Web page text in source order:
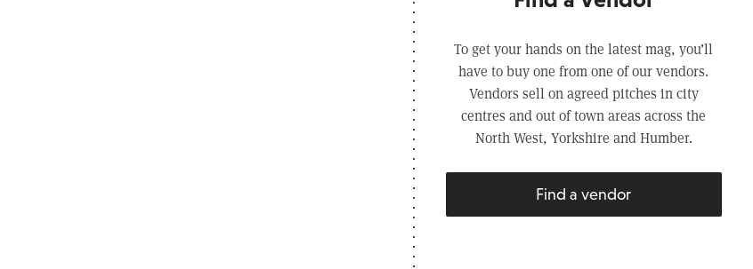
To get your hands on the latest mag, you’ll
have to buy one from one of our vendors.
Vendors sell on agreed pitches in city
centres and out of town areas across the
North West, Yorkshire and Humber.
Find a vendor